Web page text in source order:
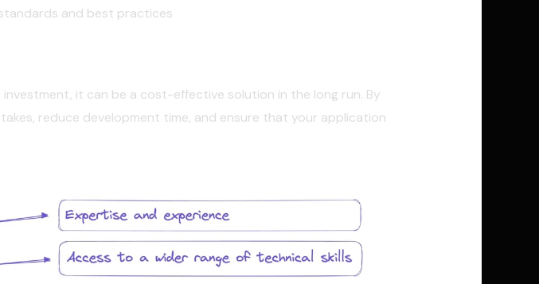
and best practices
it can be a cost-effective solution in the long run. By
reduce development time, and ensure that your application